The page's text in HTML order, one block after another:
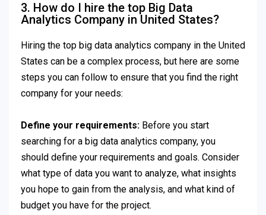
3. How do I hire the top Big Data
Analytics Company in United States?
Hiring the top big data analytics company in the United
States can be a complex process, but here are some
steps you can follow to ensure that you find the right
company for your needs:
Define your requirements: Before you start
searching for a big data analytics company, you
should define your requirements and goals. Consider
what type of data you want to analyze, what insights
you hope to gain from the analysis, and what kind of
budget you have for the project.